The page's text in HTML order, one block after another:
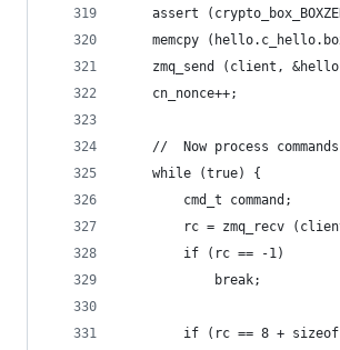
assert
memcpy
zmq_send (client,
    cn_nonce++;
//  Now process
    while (true) {
        cmd_t command;
rc = zmq_recv
        if (rc == -1)
            break;
if (rc == 8 +